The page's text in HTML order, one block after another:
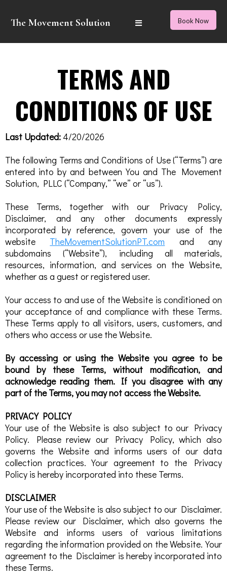
The Movement Solution Book Now
TERMS AND
CONDITIONS OF USE
Last Updated: 4/20/2026
The following Terms and Conditions of Use (“Terms”) are
entered into by and between You and The Movement
Solution, PLLC (“Company,” “we” or “us”).
These Terms, together with our Privacy Policy,
Disclaimer, and any other documents expressly
incorporated by reference, govern your use of the
website TheMovementSolutionPT.com and any
subdomains (“Website”), including all materials,
resources, information, and services on the Website,
whether as a guest or registered user.
Your access to and use of the Website is conditioned on
your acceptance of and compliance with these Terms.
These Terms apply to all visitors, users, customers, and
others who access or use the Website.
By accessing or using the Website you agree to be
bound by these Terms, without modification, and
acknowledge reading them. If you disagree with any
part of the Terms, you may not access the Website.
PRIVACY POLICY
Your use of the Website is also subject to our Privacy
Policy. Please review our Privacy Policy, which also
governs the Website and informs users of our data
collection practices. Your agreement to the Privacy
Policy is hereby incorporated into these Terms.
DISCLAIMER
Your use of the Website is also subject to our Disclaimer.
Please review our Disclaimer, which also governs the
Website and informs users of various limitations
regarding the information provided on the Website. Your
agreement to the Disclaimer is hereby incorporated into
these Terms.